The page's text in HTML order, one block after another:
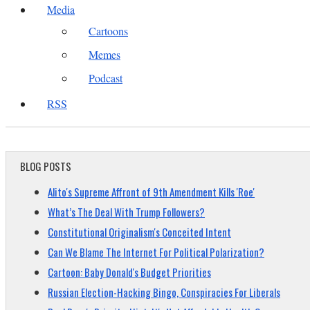
Media
Cartoons
Memes
Podcast
RSS
BLOG POSTS
Alito's Supreme Affront of 9th Amendment Kills 'Roe'
What’s The Deal With Trump Followers?
Constitutional Originalism's Conceited Intent
Can We Blame The Internet For Political Polarization?
Cartoon: Baby Donald's Budget Priorities
Russian Election-Hacking Bingo, Conspiracies For Liberals